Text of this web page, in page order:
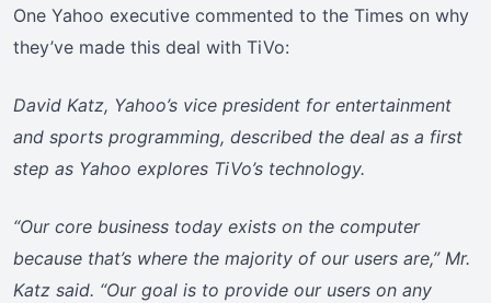
One Yahoo executive commented to the Times on why
they’ve made this deal with TiVo:
David Katz, Yahoo’s vice president for entertainment
and sports programming, described the deal as a first
step as Yahoo explores TiVo’s technology.
“Our core business today exists on the computer
because that’s where the majority of our users are,” Mr.
Katz said. “Our goal is to provide our users on any